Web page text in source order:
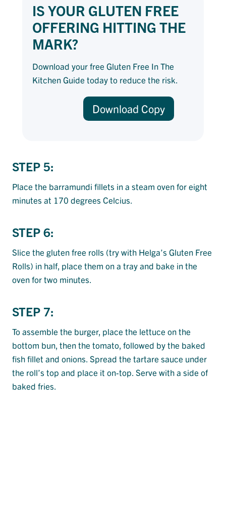
IS YOUR GLUTEN FREE
OFFERING HITTING THE
MARK?
Download your free Gluten Free In The
Kitchen Guide today to reduce the risk.
Download Copy
STEP 5:
Place the barramundi fillets in a steam oven for eight
minutes at 170 degrees Celcius.
STEP 6:
Slice the gluten free rolls (try with Helga’s Gluten Free
Rolls) in half, place them on a tray and bake in the
oven for two minutes.
STEP 7:
To assemble the burger, place the lettuce on the
bottom bun, then the tomato, followed by the baked
fish fillet and onions. Spread the tartare sauce under
the roll’s top and place it on-top. Serve with a side of
baked fries.